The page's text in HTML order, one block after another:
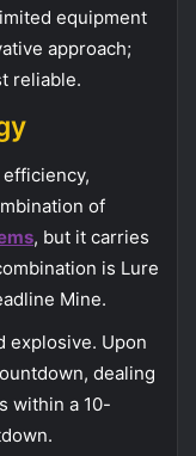
equipment
approach;
reliable.
of
, but it carries
is Lure
Mine.
explosive. Upon
dealing
within a 10-